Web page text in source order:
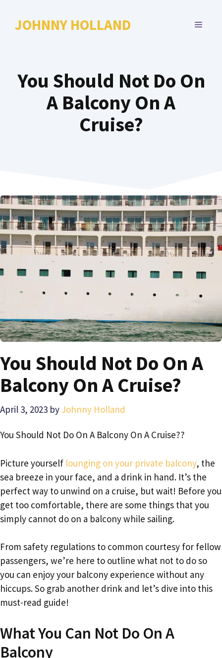
JOHNNY HOLLAND MENU
You Should Not Do On
A Balcony On A
Cruise?
You Should Not Do On A
Balcony On A Cruise?
April 3, 2023 by Johnny Holland
You Should Not Do On A Balcony On A Cruise??
Picture yourself lounging on your private balcony, the
sea breeze in your face, and a drink in hand. It’s the
perfect way to unwind on a cruise, but wait! Before you
get too comfortable, there are some things that you
simply cannot do on a balcony while sailing.
From safety regulations to common courtesy for fellow
passengers, we’re here to outline what not to do so
you can enjoy your balcony experience without any
hiccups. So grab another drink and let’s dive into this
must-read guide!
What You Can Not Do On A
Balcony